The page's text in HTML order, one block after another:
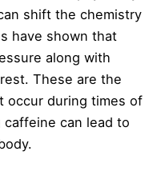
shift the chemistry
have shown that
along with
These are the
occur during times of
can lead to